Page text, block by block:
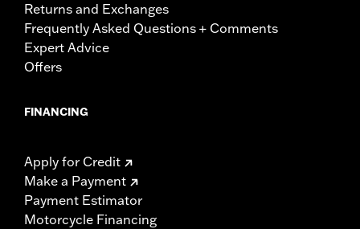
Returns and Exchanges
Frequently Asked Questions + Comments
Expert Advice
Offers
FINANCING
Apply for Credit
Make a Payment
Payment Estimator
Motorcycle Financing